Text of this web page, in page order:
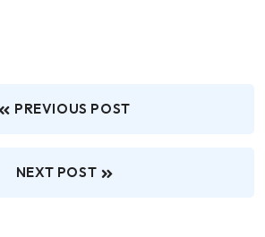
PREVIOUS POST
NEXT POST